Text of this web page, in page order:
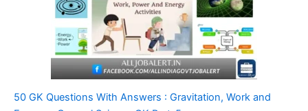
50 GK Questions With Answers : Gravitation, Work and